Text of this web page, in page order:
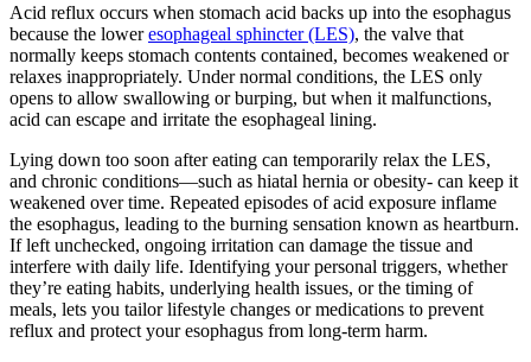
Acid reflux occurs when stomach acid backs up into the esophagus
because the loweresophageal sphincter (LES), the valve that
normally keeps stomach contents contained, becomes weakened or
relaxes inappropriately. Under normal conditions, the LES only
opens to allow swallowing or burping, but when it malfunctions,
acid can escape and irritate the esophageal lining.
Lying down too soon after eating can temporarily relax the LES,
and chronic conditions—such as hiatal hernia or obesity- can keep it
weakened over time. Repeated episodes of acid exposure inflame
the esophagus, leading to the burning sensation known as heartburn.
If left unchecked, ongoing irritation can damage the tissue and
interfere with daily life. Identifying your personal triggers, whether
they’re eating habits, underlying health issues, or the timing of
meals, lets you tailor lifestyle changes or medications to prevent
reflux and protect your esophagus from long-term harm.